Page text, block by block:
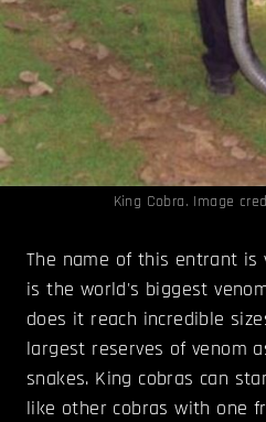
King Cobra. Image
The name of this entrant is
is the world's biggest
does it reach incredible
largest reserves of venom
snakes. King cobras can
like other cobras with one